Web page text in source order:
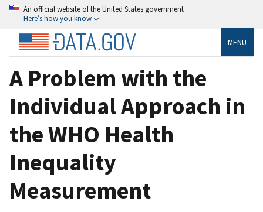
An official website of the United States government
Here’s how you know
MENU
A Problem with the
Individual Approach in
the WHO Health
Inequality
Measurement